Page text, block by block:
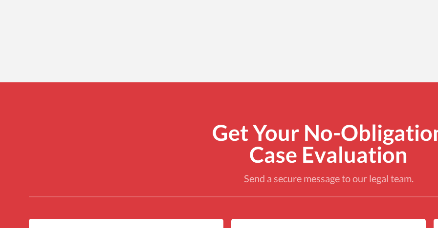
Get Your No-
Case Evaluation
Send a secure message to our legal team.